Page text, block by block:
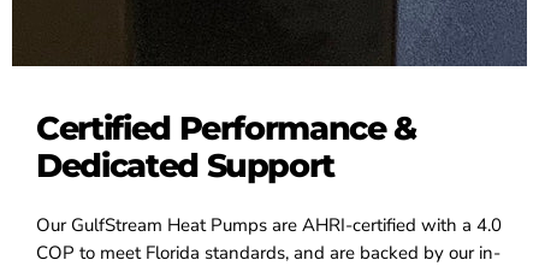
Certified Performance &
Dedicated Support
Our GulfStream Heat Pumps are AHRI-certified with a 4.0
COP to meet Florida standards, and are backed by our in-